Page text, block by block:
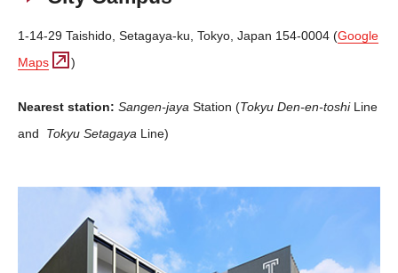
1-14-29 Taishido, Setagaya-ku, Tokyo, Japan 154-0004 (Google
Maps
)
Nearest station: Sangen-jaya Station (Tokyu Den-en-toshiLine
and Tokyu Setagaya Line)